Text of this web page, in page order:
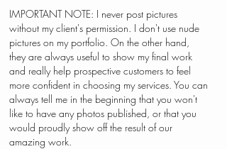
IMPORTANT NOTE: I never post pictures
without my client's permission. I don't use nude
pictures on my portfolio. On the other hand,
they are always useful to show my final work
and really help prospective customers to feel
more confident in choosing my services. You can
always tell me in the beginning that you won't
like to have any photos published, or that you
would proudly show off the result of our
amazing work.